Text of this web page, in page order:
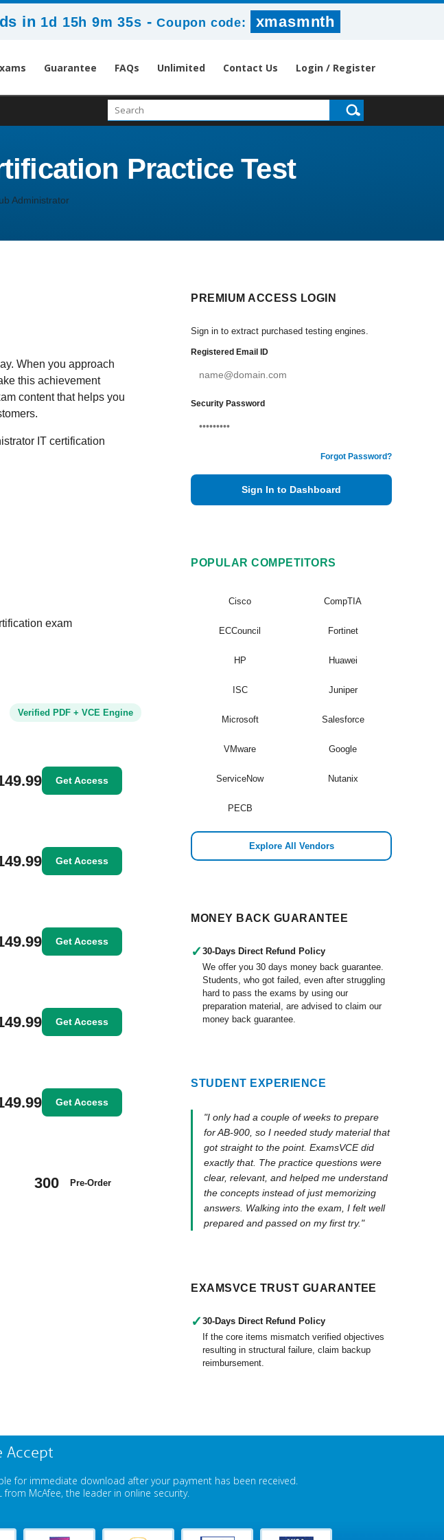
in 1d 15h 9m 35s -Coupon code: xmasmnth
Guarantee FAQs Unlimited Contact Us Login / Register
Practice Test
Administrator
When you approach
this achievement
content that helps you
IT certification
exam
Verified PDF + VCE Engine
Get Access
Get Access
Get Access
Get Access
Get Access
300 Pre-Order
PREMIUM ACCESS LOGIN
Sign in to extract purchased testing engines.
Registered Email ID
Security Password
Forgot Password?
Sign In to Dashboard
POPULAR COMPETITORS
Cisco CompTIA
ECCouncil Fortinet
HP Huawei
ISC Juniper
Microsoft Salesforce
VMware Google
ServiceNow Nutanix
PECB
Explore All Vendors
MONEY BACK GUARANTEE
✓30-Days Direct Refund Policy
We offer you 30 days money back guarantee.
Students, who got failed, even after struggling
hard to pass the exams by using our
preparation material, are advised to claim our
money back guarantee.
STUDENT EXPERIENCE
"I only had a couple of weeks to prepare
for AB-900, so I needed study material that
got straight to the point. ExamsVCE did
exactly that. The practice questions were
clear, relevant, and helped me understand
the concepts instead of just memorizing
answers. Walking into the exam, I felt well
prepared and passed on my first try."
EXAMSVCE TRUST GUARANTEE
✓30-Days Direct Refund Policy
If the core items mismatch verified objectives
resulting in structural failure, claim backup
reimbursement.
Accept
for immediate download after your payment has been received.
McAfee, the leader in online security.